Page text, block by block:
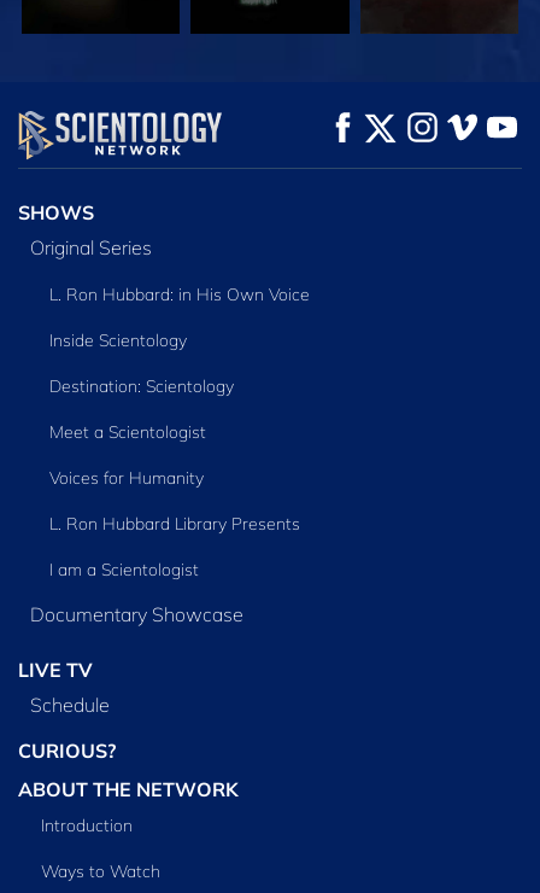
WATCH
EXPLORE THE
SERIES
SHOWS
Original Series
L. Ron Hubbard: in His Own Voice
Inside Scientology
Destination: Scientology
Meet a Scientologist
Voices for Humanity
L. Ron Hubbard Library Presents
I am a Scientologist
Documentary Showcase
LIVE TV
Schedule
CURIOUS?
ABOUT THE NETWORK
Introduction
Ways to Watch